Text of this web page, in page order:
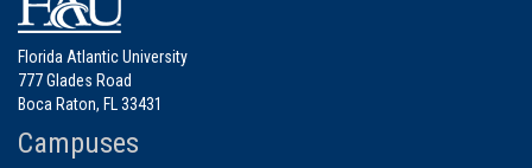
Florida Atlantic University
777 Glades Road
Boca Raton, FL 33431
Campuses